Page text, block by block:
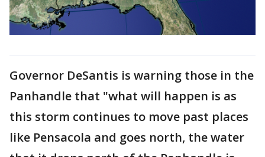
Governor DeSantis is warning those in the
Panhandle that "what will happen is as
this storm continues to move past places
like Pensacola and goes north, the water